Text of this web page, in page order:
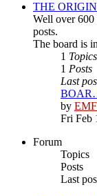
THE
Well over 600
posts.
The board is
1 Topics
1 Posts
Last
by
Fri Feb
Forum
Topics
Posts
Last